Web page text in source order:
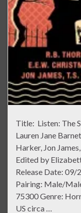
Title: Listen: The
Lauren Jane
Harker, Jon
Edited by
Release Date: 09/
Pairing: Male/
75300 Genre:
US circa …